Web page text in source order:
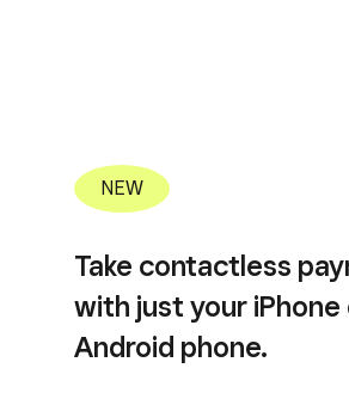
NEW
Take contactless
with just your iPhone
Android phone.